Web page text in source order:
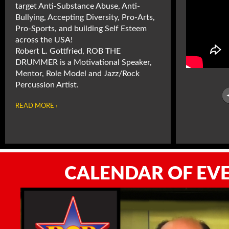
target Anti-Substance Abuse, Anti-
Bullying, Accepting Diversity, Pro-Arts,
Pro-Sports, and building Self Esteem
across the USA!
Robert L. Gottfried, ROB THE
DRUMMER is a Motivational Speaker,
Mentor, Role Model and Jazz/Rock
Percussion Artist.
READ MORE ›
CALENDAR OF